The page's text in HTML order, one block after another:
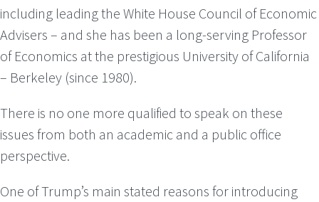
including leading the White House Council of Economic
Advisers – and she has been a long-serving Professor
of Economics at the prestigious University of California
– Berkeley (since 1980).
There is no one more qualified to speak on these
issues from both an academic and a public office
perspective.
One of Trump’s main stated reasons for introducing